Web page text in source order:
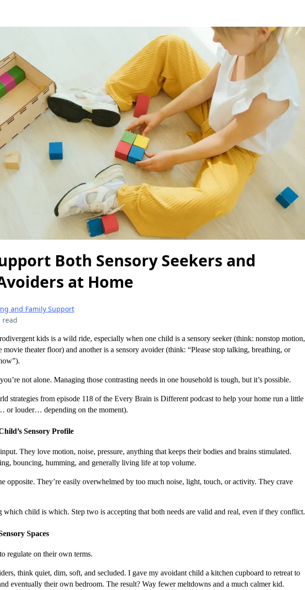
Both Sensory Seekers and
at Home
and Family Support
read
kids is a wild ride, especially when one child is a sensory seeker (think: nonstop motion,
theater floor) and another is a sensory avoider (think: “Please stop talking, breathing, or
not alone. Managing those contrasting needs in one household is tough, but it’s possible.
strategies from episode 118 of the Every Brain is Different podcast to help your home run a little
or louder… depending on the moment).
Sensory Profile
They love motion, noise, pressure, anything that keeps their bodies and brains stimulated.
bouncing, humming, and generally living life at top volume.
opposite. They’re easily overwhelmed by too much noise, light, touch, or activity. They crave
which child is which. Step two is accepting that both needs are valid and real, even if they conflict.
Spaces
regulate on their own terms.
think quiet, dim, soft, and secluded. I gave my avoidant child a kitchen cupboard to retreat to
eventually their own bedroom. The result? Way fewer meltdowns and a much calmer kid.